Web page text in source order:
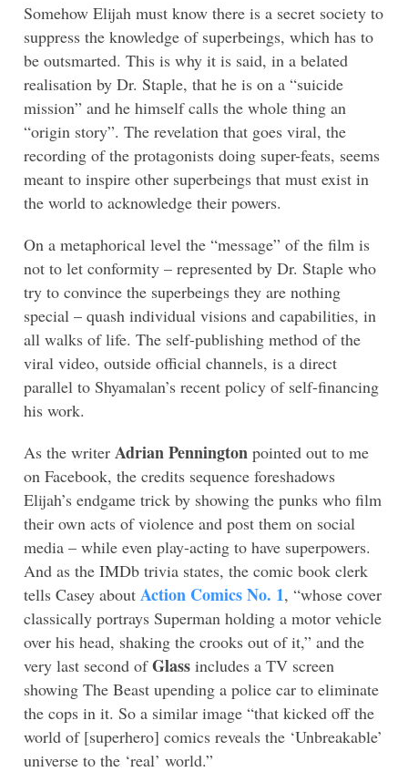
Somehow Elijah must know there is a secret society to
suppress the knowledge of superbeings, which has to
be outsmarted. This is why it is said, in a belated
realisation by Dr. Staple, that he is on a “suicide
mission” and he himself calls the whole thing an
“origin story”. The revelation that goes viral, the
recording of the protagonists doing super-feats, seems
meant to inspire other superbeings that must exist in
the world to acknowledge their powers.
On a metaphorical level the “message” of the film is
not to let conformity – represented by Dr. Staple who
try to convince the superbeings they are nothing
special – quash individual visions and capabilities, in
all walks of life. The self-publishing method of the
viral video, outside official channels, is a direct
parallel to Shyamalan’s recent policy of self-financing
his work.
As the writer Adrian Pennington pointed out to me
on Facebook, the credits sequence foreshadows
Elijah’s endgame trick by showing the punks who film
their own acts of violence and post them on social
media – while even play-acting to have superpowers.
And as the IMDb trivia states, the comic book clerk
tells Casey about Action Comics No. 1, “whose cover
classically portrays Superman holding a motor vehicle
over his head, shaking the crooks out of it,” and the
very last second ofGlass includes a TV screen
showing The Beast upending a police car to eliminate
the cops in it. So a similar image “that kicked off the
world of [superhero] comics reveals the ‘Unbreakable’
universe to the ‘real’ world.”